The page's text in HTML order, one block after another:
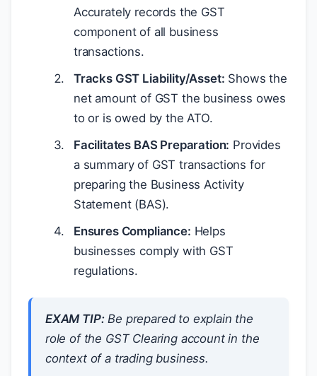
Accurately records the GST
component of all business
transactions.
Tracks GST Liability/Asset: Shows the
net amount of GST the business owes
to or is owed by the ATO.
Facilitates BAS Preparation: Provides
a summary of GST transactions for
preparing the Business Activity
Statement (BAS).
Ensures Compliance: Helps
businesses comply with GST
regulations.
EXAM TIP:Be prepared to explain the
role of the GST Clearing account in the
context of a trading business.